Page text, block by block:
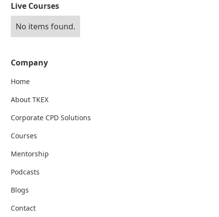
Live Courses
No items found.
Company
Home
About TKEX
Corporate CPD Solutions
Courses
Mentorship
Podcasts
Blogs
Contact